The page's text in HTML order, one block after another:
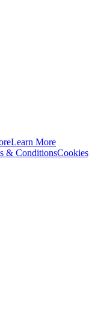
Learn More
& ConditionsCookies